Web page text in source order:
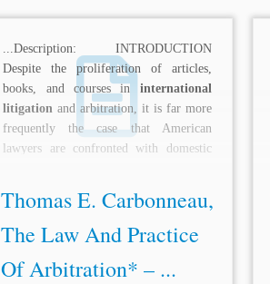
...Description: INTRODUCTION
Despite the proliferation of articles,
books, and courses in international
litigation and arbitration, it is far more
frequently the case that American
lawyers are confronted with domestic
Thomas E. Carbonneau,
The Law And Practice
Of Arbitration* – ...